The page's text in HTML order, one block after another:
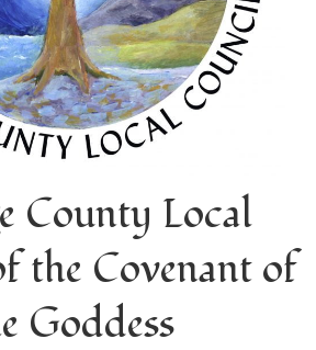
County Local
the Covenant of
Goddess